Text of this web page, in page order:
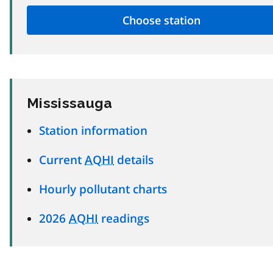
Mississauga
Station information
Current AQHI details
Hourly pollutant charts
2026 AQHI readings